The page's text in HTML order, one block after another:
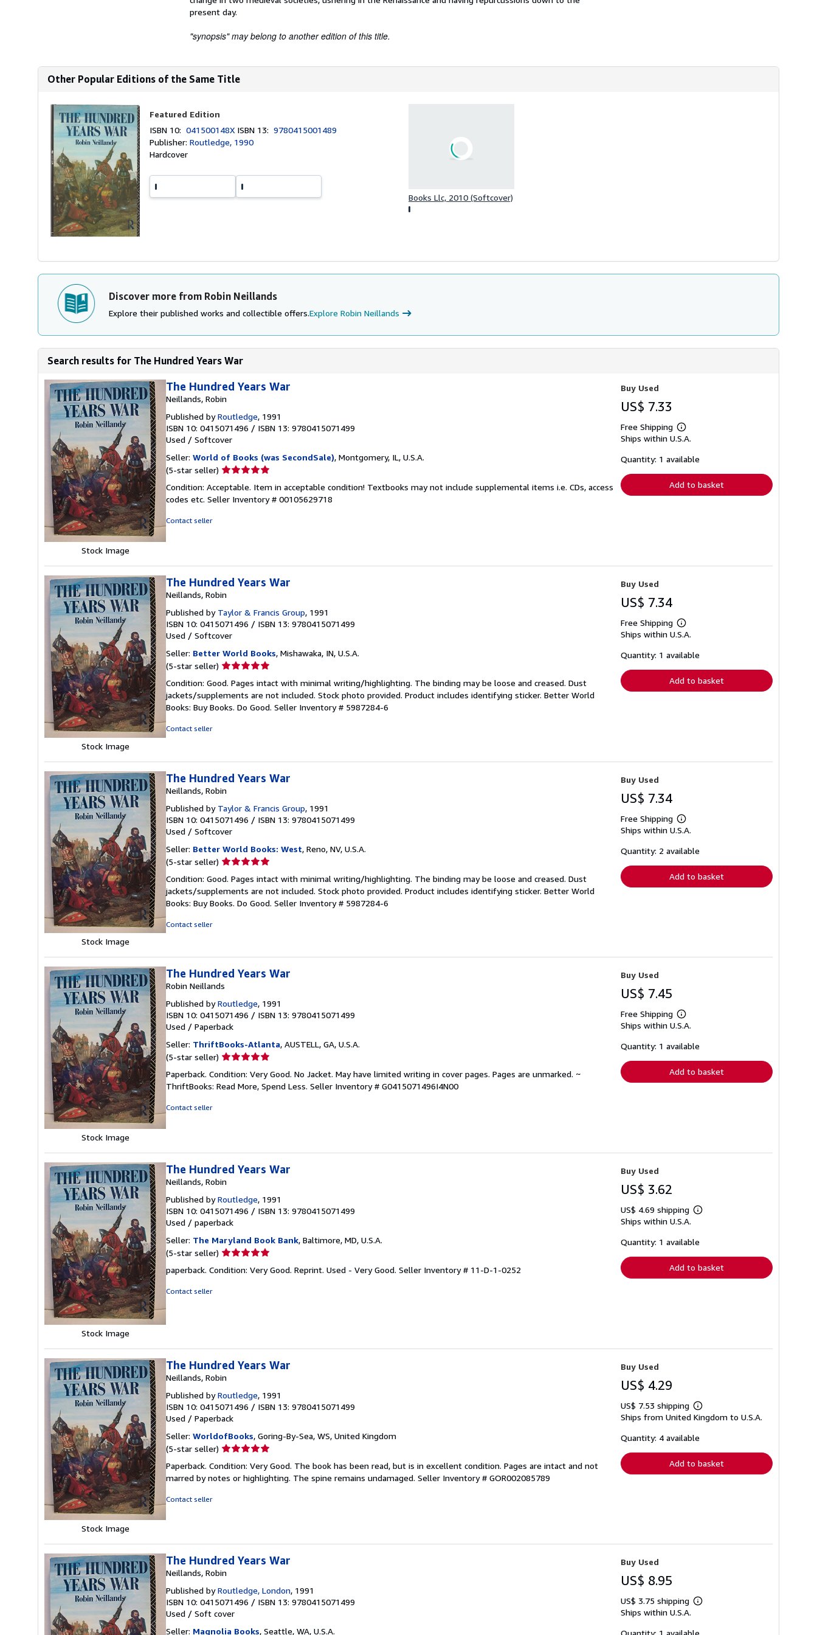
present day.
"synopsis" may belong to another edition of this title.
Other Popular Editions of the Same Title
Featured Edition
ISBN 10:041500148X ISBN 13:9780415001489
Publisher:Routledge, 1990
Hardcover
Books Llc, 2010 (Softcover)
Discover more from Robin Neillands
Explore their published works and collectible offers.Explore Robin Neillands
Search results for The Hundred Years War
Stock Image
The Hundred Years War
Neillands, Robin
Published byRoutledge, 1991
ISBN 10: 0415071496 / ISBN 13: 9780415071499
Used / Softcover
Seller: World of Books (was SecondSale), Montgomery, IL, U.S.A.
(5-star seller) Seller
5
out
Condition: Acceptable. Item in acceptable condition! Textbooks may not include supplemental items i.e. CDs, access
codes etc. Seller Inventory # 00105629718
Contact seller
Buy Used
US$ 7.33
Free Shipping
Learn
more
shipping
Ships within U.S.A.
Quantity: 1 available
Add to basket
Stock Image
The Hundred Years War
Neillands, Robin
Published by Taylor & Francis Group, 1991
ISBN 10: 0415071496 / ISBN 13: 9780415071499
Used / Softcover
Seller: Better World Books, Mishawaka, IN, U.S.A.
(5-star seller) Seller
5
out
of
Condition: Good. Pages intact with minimal writing/highlighting. The binding may be loose and creased. Dust
jackets/supplements are not included. Stock photo provided. Product includes identifying sticker. Better World
Books: Buy Books. Do Good. Seller Inventory # 5987284-6
Contact seller
Buy Used
US$ 7.34
Free Shipping
Learn
more
shipping
Ships within U.S.A.
Quantity: 1 available
Add to basket
Stock Image
The Hundred Years War
Neillands, Robin
Published by Taylor & Francis Group, 1991
ISBN 10: 0415071496 / ISBN 13: 9780415071499
Used / Softcover
Seller: Better World Books: West, Reno, NV, U.S.A.
(5-star seller) Seller
5
out
of
Condition: Good. Pages intact with minimal writing/highlighting. The binding may be loose and creased. Dust
jackets/supplements are not included. Stock photo provided. Product includes identifying sticker. Better World
Books: Buy Books. Do Good. Seller Inventory # 5987284-6
Contact seller
Buy Used
US$ 7.34
Free Shipping
Learn
more
shipping
Ships within U.S.A.
Quantity: 2 available
Add to basket
Stock Image
The Hundred Years War
Robin Neillands
Published byRoutledge, 1991
ISBN 10: 0415071496 / ISBN 13: 9780415071499
Used / Paperback
Seller: ThriftBooks-Atlanta, AUSTELL, GA, U.S.A.
(5-star seller) Seller
5
out
Paperback. Condition: Very Good. No Jacket. May have limited writing in cover pages. Pages are unmarked. ~
ThriftBooks: Read More, Spend Less. Seller Inventory # G0415071496I4N00
Contact seller
Buy Used
US$ 7.45
Free Shipping
Learn
more
shipping
Ships within U.S.A.
Quantity: 1 available
Add to basket
Stock Image
The Hundred Years War
Neillands, Robin
Published byRoutledge, 1991
ISBN 10: 0415071496 / ISBN 13: 9780415071499
Used / paperback
Seller: The Maryland Book Bank, Baltimore, MD, U.S.A.
(5-star seller) Seller
5
paperback. Condition: Very Good. Reprint. Used - Very Good. Seller Inventory # 11-D-1-0252
Contact seller
Buy Used
US$ 3.62
US$ 4.69 shipping
Learn
shipping
Ships within U.S.A.
Quantity: 1 available
Add to basket
Stock Image
The Hundred Years War
Neillands, Robin
Published byRoutledge, 1991
ISBN 10: 0415071496 / ISBN 13: 9780415071499
Used / Paperback
Seller: WorldofBooks, Goring-By-Sea, WS, United Kingdom
(5-star seller) Seller
5
out
Paperback. Condition: Very Good. The book has been read, but is in excellent condition. Pages are intact and not
marred by notes or highlighting. The spine remains undamaged. Seller Inventory # GOR002085789
Contact seller
Buy Used
US$ 4.29
US$ 7.53 shipping
Learn
more
shipping
Ships from United Kingdom to U.S.A.
Quantity: 4 available
Add to basket
The Hundred Years War
Neillands, Robin
Published byRoutledge, London, 1991
ISBN 10: 0415071496 / ISBN 13: 9780415071499
Used / Soft cover
Seller: Magnolia Books, Seattle, WA, U.S.A.
Buy Used
US$ 8.95
US$ 3.75 shipping
Learn
shipping
Ships within U.S.A.